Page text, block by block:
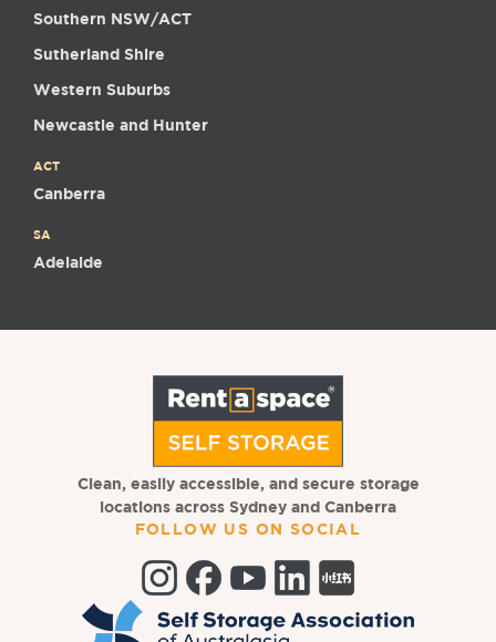
Clean, easily accessible, and secure storage
locations across Sydney and Canberra
FOLLOW US ON SOCIAL
Southern NSW/ACT
Sutherland Shire
Western Suburbs
Newcastle and Hunter
ACT
Canberra
SA
Adelaide